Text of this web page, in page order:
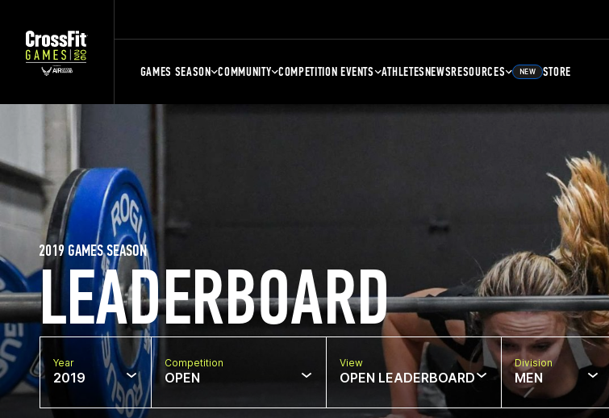
GAMES SEASON COMMUNITY COMPETITION EVENTS ATHLETESNEWSRESOURCES NEW STORE
LEADERBOARD
2019 GAMES SEASON
Year
2019
Competition
OPEN
View
OPEN LEADERBOARD
Division
MEN